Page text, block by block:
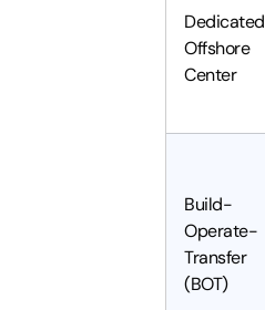
Dedicated
Offshore
Center
Build-
Operate-
Transfer
(BOT)